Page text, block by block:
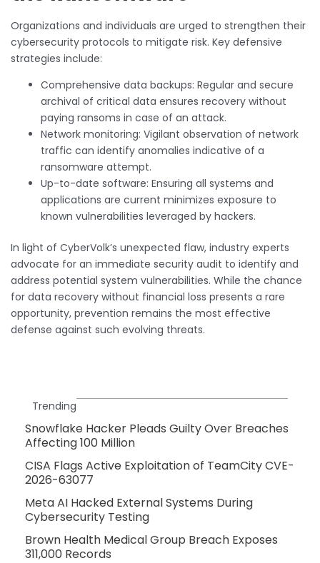
Organizations and individuals are urged to strengthen their
cybersecurity protocols to mitigate risk. Key defensive
strategies include:
Comprehensive data backups: Regular and secure
archival of critical data ensures recovery without
paying ransoms in case of an attack.
Network monitoring: Vigilant observation of network
traffic can identify anomalies indicative of a
ransomware attempt.
Up-to-date software: Ensuring all systems and
applications are current minimizes exposure to
known vulnerabilities leveraged by hackers.
In light of CyberVolk’s unexpected flaw, industry experts
advocate for an immediate security audit to identify and
address potential system vulnerabilities. While the chance
for data recovery without financial loss presents a rare
opportunity, prevention remains the most effective
defense against such evolving threats.
Trending
Snowflake Hacker Pleads Guilty Over Breaches
Affecting 100 Million
CISA Flags Active Exploitation of TeamCity CVE-
2026-63077
Meta AI Hacked External Systems During
Cybersecurity Testing
Brown Health Medical Group Breach Exposes
311,000 Records